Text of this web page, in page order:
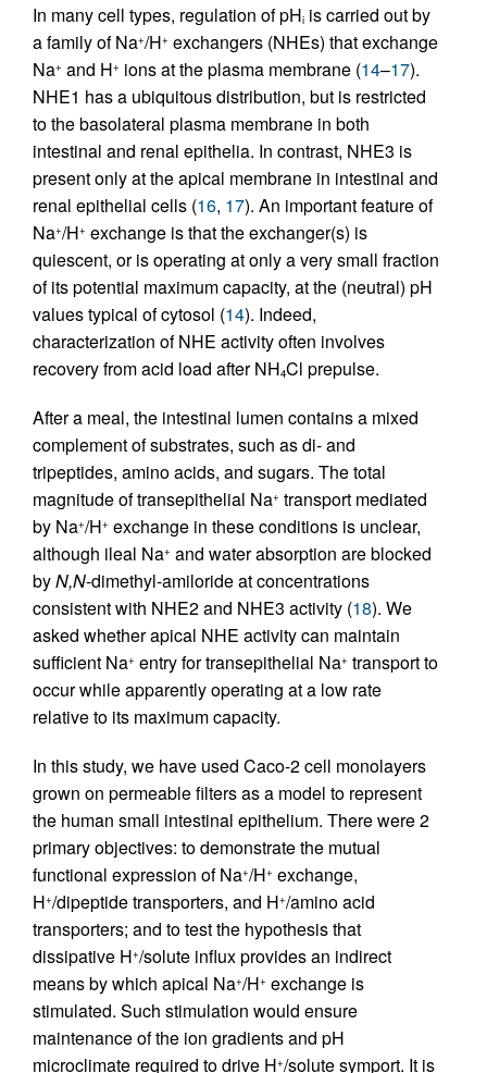
In many cell types, regulation of pHi is carried out by
a family of Na+/H+ exchangers (NHEs) that exchange
Na+ and H+ ions at the plasma membrane (14–17).
NHE1 has a ubiquitous distribution, but is restricted
to the basolateral plasma membrane in both
intestinal and renal epithelia. In contrast, NHE3 is
present only at the apical membrane in intestinal and
renal epithelial cells (16, 17). An important feature of
Na+/H+ exchange is that the exchanger(s) is
quiescent, or is operating at only a very small fraction
of its potential maximum capacity, at the (neutral) pH
values typical of cytosol (14). Indeed,
characterization of NHE activity often involves
recovery from acid load after NH4Cl prepulse.
After a meal, the intestinal lumen contains a mixed
complement of substrates, such as di- and
tripeptides, amino acids, and sugars. The total
magnitude of transepithelial Na+ transport mediated
by Na+/H+ exchange in these conditions is unclear,
although ileal Na+ and water absorption are blocked
byN,N-dimethyl-amiloride at concentrations
consistent with NHE2 and NHE3 activity (18). We
asked whether apical NHE activity can maintain
sufficient Na+ entry for transepithelial Na+ transport to
occur while apparently operating at a low rate
relative to its maximum capacity.
In this study, we have used Caco-2 cell monolayers
grown on permeable filters as a model to represent
the human small intestinal epithelium. There were 2
primary objectives: to demonstrate the mutual
functional expression of Na+/H+ exchange,
H+/dipeptide transporters, and H+/amino acid
transporters; and to test the hypothesis that
dissipative H+/solute influx provides an indirect
means by which apical Na+/H+ exchange is
stimulated. Such stimulation would ensure
maintenance of the ion gradients and pH
microclimate required to drive H+/solute symport. It is